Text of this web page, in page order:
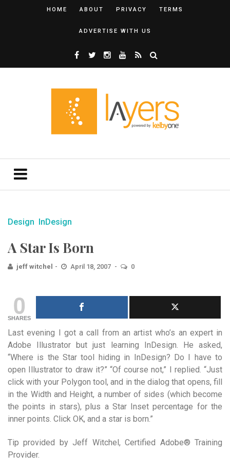
HOME ABOUT PRIVACY TERMS
ADVERTISE WITH US
Design InDesign
A Star Is Born
jeff witchel April 18, 2007 0
0
SHARES
Last evening I got a call from an artist who’s an expert in
Adobe Illustrator but just learning InDesign. He asked,
“Where is the Star tool hiding in InDesign? Do I have to
open Illustrator to draw it?” “Of course not,” I replied. “Just
click with your Polygon tool, and in the dialog that opens, fill
in the Width and Height, a number of sides (which become
the points in stars), plus a Star Inset percentage for the
inner points. Click OK, and a star is born.”
Tip provided by Jeff Witchel, Certified Adobe® Training
Provider.